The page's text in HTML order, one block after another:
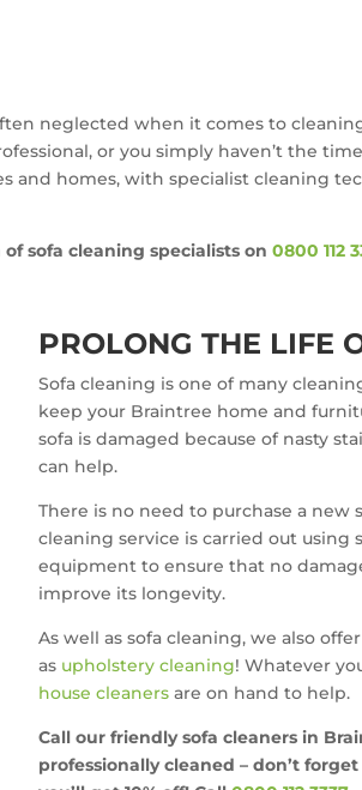
neglected when it comes to
or you simply haven’t the
and homes, with specialist cleaning
sofa cleaning specialists on0800 112
PROLONG THE LIFE
Sofa cleaning is one of many
keep your Braintree home and
sofa is damaged because of nasty
can help.
There is no need to purchase a new
cleaning service is carried out using
equipment to ensure that no
improve its longevity.
As well as sofa cleaning, we also offer
as upholstery cleaning! Whatever
house cleanersare on hand to help.
Call our friendly sofa cleaners in
professionally cleaned – don’t